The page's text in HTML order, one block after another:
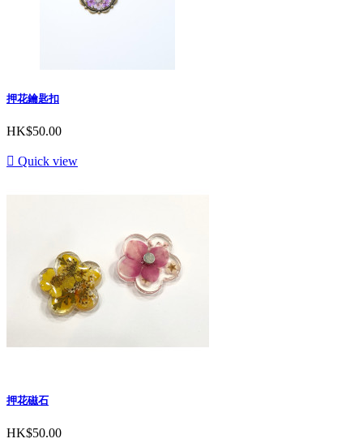
押花鑰匙扣
HK$50.00
 Quick view
押花磁石
HK$50.00